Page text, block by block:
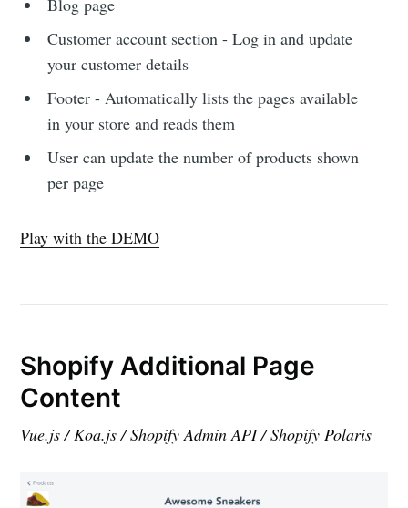
Customer account section - Log in and update
your customer details
Footer - Automatically lists the pages available
in your store and reads them
User can update the number of products shown
per page
Play with the DEMO
Shopify Additional Page
Content
Vue.js / Koa.js / Shopify Admin API / Shopify Polaris